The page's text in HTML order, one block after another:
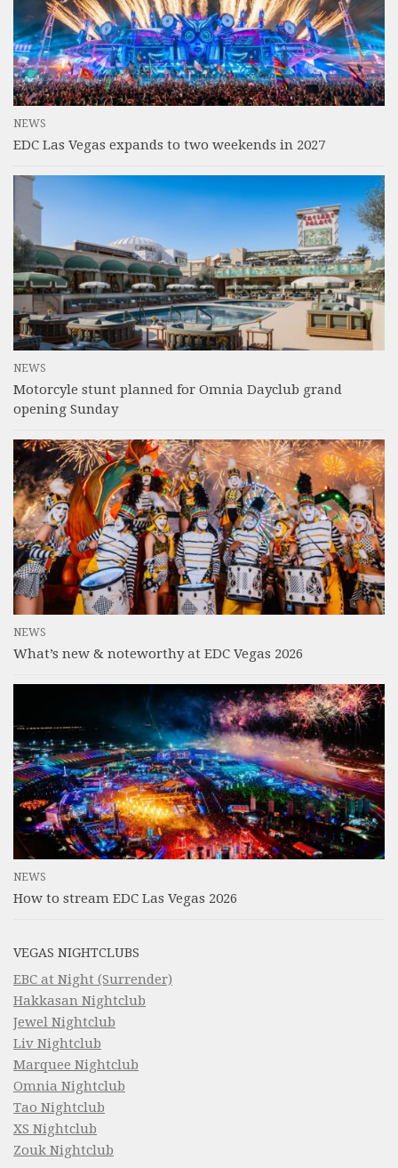
NEWS
EDC Las Vegas expands to two weekends in 2027
NEWS
Motorcyle stunt planned for Omnia Dayclub grand
opening Sunday
NEWS
What’s new & noteworthy at EDC Vegas 2026
NEWS
How to stream EDC Las Vegas 2026
VEGAS NIGHTCLUBS
EBC at Night (Surrender)
Hakkasan Nightclub
Jewel Nightclub
Liv Nightclub
Marquee Nightclub
Omnia Nightclub
Tao Nightclub
XS Nightclub
Zouk Nightclub